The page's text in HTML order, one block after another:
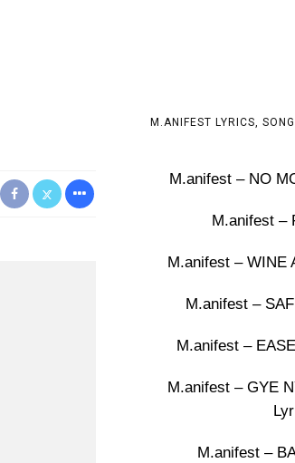
M.ANIFEST LYRICS,
M.anifest – NO
M.anifest –
M.anifest – WINE
M.anifest –
M.anifest –
M.anifest – GYE
M.anifest –